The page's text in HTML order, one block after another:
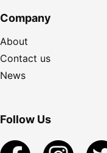
Company
About
Contact us
News
Follow Us